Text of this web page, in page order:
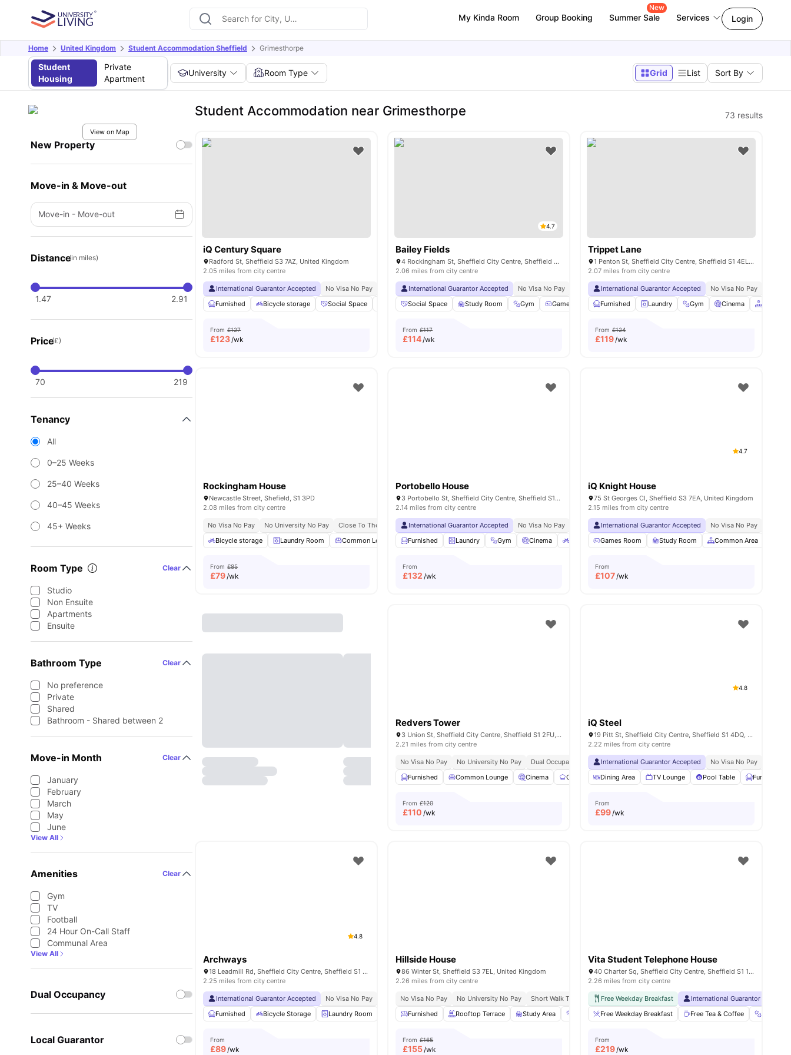
My Kinda Room Group Booking Summer Sale
New
Services Login
Home United Kingdom Student Accommodation Sheffield Grimesthorpe
Student
Housing
Private
Apartment
University Room Type Grid List Sort By
View on Map
New Property
Move-in & Move-out
Move-in - Move-out
Distance(in miles)
1.47 2.91
Price(£)
70 219
Tenancy
All
0–25 Weeks
25–40 Weeks
40–45 Weeks
45+ Weeks
Room Type Clear
Studio
Non Ensuite
Apartments
Ensuite
Bathroom Type Clear
No preference
Private
Shared
Bathroom - Shared between 2
Move-in Month Clear
January
February
March
May
June
View All
Amenities Clear
Gym
TV
Football
24 Hour On-Call Staff
Communal Area
View All
Dual Occupancy
Local Guarantor
Student Accommodation near Grimesthorpe 73 results
iQ Century Square
Radford St, Sheffield S3 7AZ, United Kingdom
2.05 miles from city centre
International Guarantor Accepted No Visa No Pay No University No Pay
Free Dual Occupancy
Furnished
Bicycle storage Social Space Study Room View all21amenities
From £127
£123/wk
4.7
Bailey Fields
4 Rockingham St, Sheffield City Centre, Sheffield S1 4TT, United Kingdom
2.06 miles from city centre
International Guarantor Accepted No Visa No Pay No University No Pay Free Dual Occupancy Available For 2026 27
Social Space
Study Room Gym Games Area Outdoor Courtyard View all22 amenities
From £117
£114/wk
Trippet Lane
1 Penton St, Sheffield City Centre, Sheffield S1 4EL, United Kingdom
2.07 miles from city centre
International Guarantor Accepted No Visa No Pay
Furnished
Laundry Gym Cinema
From £124
£119/wk
Rockingham House
Newcastle Street, Shefield, S1 3PD
2.08 miles from city centre
No Visa No Pay No University No Pay
Close To The University Of Sheffield
Bicycle storage
Laundry Room Common Lounge Communal TV Dining Table View all15 amenities
From £85
£79/wk
Portobello House
3 Portobello St, Sheffield City Centre, Sheffield S1 4AT, United Kingdom
2.14 miles from city centre
International Guarantor Accepted No Visa No Pay No University No Pay
Dual Occupancy Available
Furnished
Laundry Gym Cinema Bicycle Storage View all21amenities
From
£132 /wk
4.7
iQ Knight House
75 St Georges Cl, Sheffield S3 7EA, United Kingdom
2.15 miles from city centre
International Guarantor Accepted No Visa No Pay
Games Room
Study Room Common Area
From
£107/wk
Redvers Tower
3 Union St, Sheffield City Centre, Sheffield S1 2FU, United Kingdom
2.21 miles from city centre
No Visa No Pay No University No Pay Dual Occupancy Available Onsite Maintenance
Cinema
Furnished
Common Lounge Cinema Communal Kitchen Study Room View all23amenities
From £120
£110 /wk
4.8
iQ Steel
19 Pitt St, Sheffield City Centre, Sheffield S1 4DQ, United Kingdom
2.22 miles from city centre
International Guarantor Accepted No Visa No Pay
Dining Area
TV Lounge Pool Table Furnished
From
£99/wk
4.8
Archways
18 Leadmill Rd, Sheffield City Centre, Sheffield S1 4SG, United Kingdom
2.25 miles from city centre
International Guarantor Accepted No Visa No Pay No University No Pay Close To University Of Sheffield Close To Sheffield Hallam University
Price Match Guarantee
Furnished
Bicycle Storage Laundry Room Vending Machine Recycling View all29amenities
From
£89/wk
Hillside House
86 Winter St, Sheffield S3 7EL, United Kingdom
2.26 miles from city centre
No Visa No Pay No University No Pay
Short Walk To University Of Sheffield
Furnished
Rooftop Terrace Study Area Cinema View all21amenities
From £165
£155/wk
Vita Student Telephone House
40 Charter Sq, Sheffield City Centre, Sheffield S1 1BA, United Kingdom
2.26 miles from city centre
Free Weekday Breakfast
International Guarantor Accepted
Free Weekday Breakfast
Free Tea & Coffee
From
£219/wk